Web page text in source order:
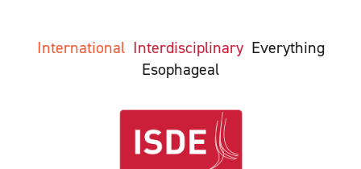
International Interdisciplinary Everything
Esophageal